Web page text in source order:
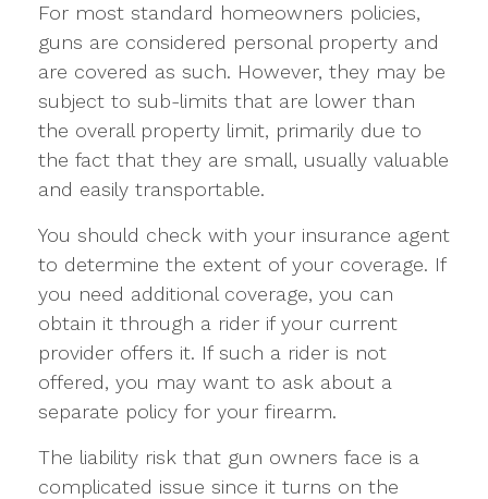
For most standard homeowners policies,
guns are considered personal property and
are covered as such. However, they may be
subject to sub-limits that are lower than
the overall property limit, primarily due to
the fact that they are small, usually valuable
and easily transportable.
You should check with your insurance agent
to determine the extent of your coverage. If
you need additional coverage, you can
obtain it through a rider if your current
provider offers it. If such a rider is not
offered, you may want to ask about a
separate policy for your firearm.
The liability risk that gun owners face is a
complicated issue since it turns on the